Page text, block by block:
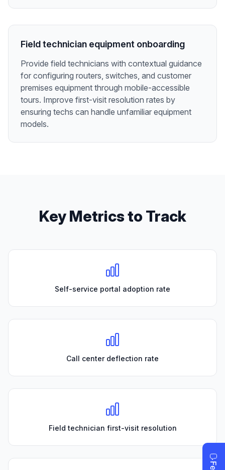
Field technician equipment onboarding
Provide field technicians with contextual guidance
for configuring routers, switches, and customer
premises equipment through mobile-accessible
tours. Improve first-visit resolution rates by
ensuring techs can handle unfamiliar equipment
models.
Key Metrics to Track
Self-service portal adoption rate
Call center deflection rate
Field technician first-visit resolution